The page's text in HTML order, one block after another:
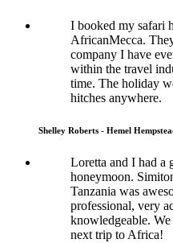
I booked my safari
AfricanMecca.
company I have
within the travel
time. The holiday
hitches anywhere.
Shelley Roberts - Hemel
Loretta and I had a
honeymoon.
Tanzania was
professional, very
knowledgeable.
next trip to Africa!